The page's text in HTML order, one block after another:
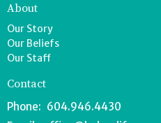
About
Our Story
Our Beliefs
Our Staff
Contact
Phone: 604.946.4430